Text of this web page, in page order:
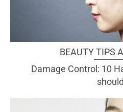
BEAUTY TIPS
Damage Control: 10